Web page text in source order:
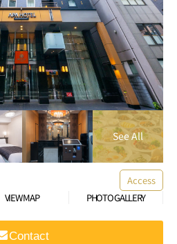
Access
VIEW MAP
PHOTO GALLERY
Contact